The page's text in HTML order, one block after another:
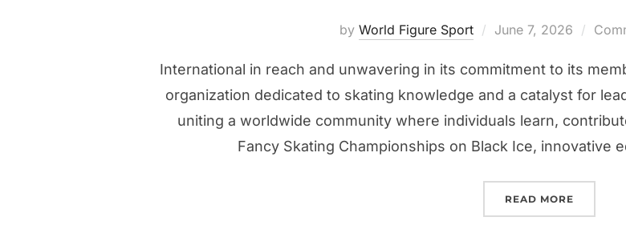
by World Figure Sport
Posted
June 7, 2026
International in reach and unwavering in its commitment to its
organization dedicated to skating knowledge and a catalyst for
uniting a worldwide community where individuals learn,
Fancy Skating Championships on Black Ice, innovative
READ MORE